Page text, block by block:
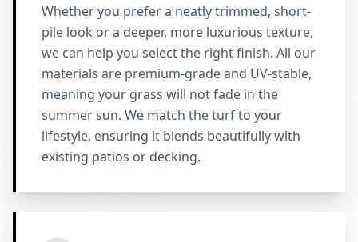
Whether you prefer a neatly trimmed, short-
pile look or a deeper, more luxurious texture,
we can help you select the right finish. All our
materials are premium-grade and UV-stable,
meaning your grass will not fade in the
summer sun. We match the turf to your
lifestyle, ensuring it blends beautifully with
existing patios or decking.